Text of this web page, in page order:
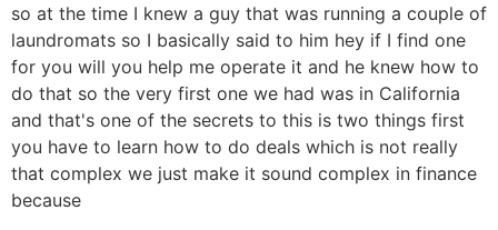
so at the time I knew a guy that was running a couple of
laundromats so I basically said to him hey if I find one
for you will you help me operate it and he knew how to
do that so the very first one we had was in California
and that's one of the secrets to this is two things first
you have to learn how to do deals which is not really
that complex we just make it sound complex in finance
because